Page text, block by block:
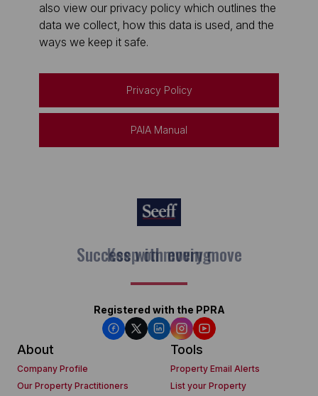
also view our privacy policy which outlines the
data we collect, how this data is used, and the
ways we keep it safe.
Privacy Policy
PAIA Manual
Keep on moving
Registered with the PPRA
About
Company Profile
Our Property Practitioners
Tools
Property Email Alerts
List your Property